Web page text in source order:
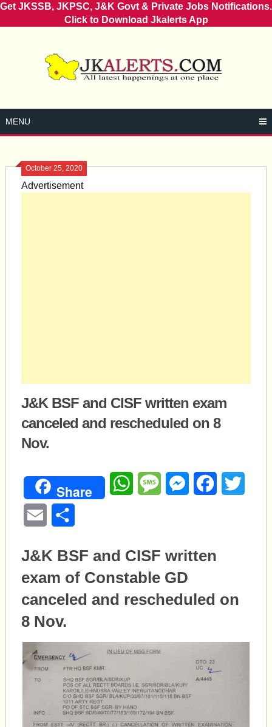
Get JKSSB, JKPSC, J&K Govt & Private Jobs Notifications.
Click to Download Jkalerts App
MENU
October 25, 2020
Advertisement
J&K BSF and CISF written exam
canceled and rescheduled on 8
Nov.
Share WhatsAppMessageMessengerFacebook
Email
J&K BSF and CISF written
exam of Constable GD
canceled and rescheduled on
8 Nov.